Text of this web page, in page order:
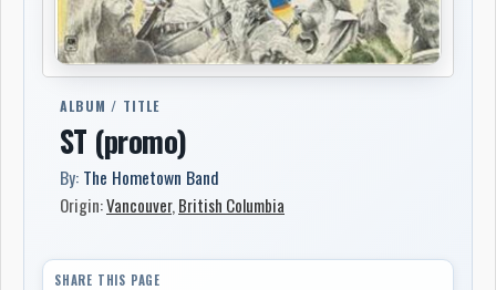
ALBUM / TITLE
ST (promo)
By: The Hometown Band
Origin:Vancouver, British Columbia
SHARE THIS PAGE